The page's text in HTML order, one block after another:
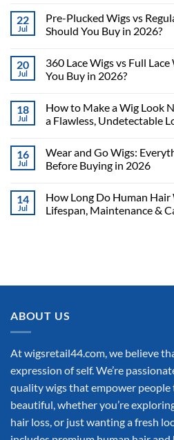
22
Jul
Pre-Plucked Wigs vs
Should You Buy in 2026?
20
Jul
360 Lace Wigs vs Full
You Buy in 2026?
18
Jul
How to Make a Wig Look
a Flawless, Undetectable
16
Jul
Wear and Go Wigs:
Before Buying in 2026
14
Jul
How Long Do Human Hair
Lifespan, Maintenance &
ABOUT US
At wigsretail44.com, we believe
expression of self. We’re
quality wigs that empower people
beautiful, whether you’re
hair loss, or just wanting a fresh